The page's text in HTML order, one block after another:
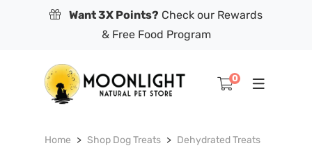
Want 3X Points? Check our Rewards
& Free Food Program
0
Home Shop Dog Treats Dehydrated Treats